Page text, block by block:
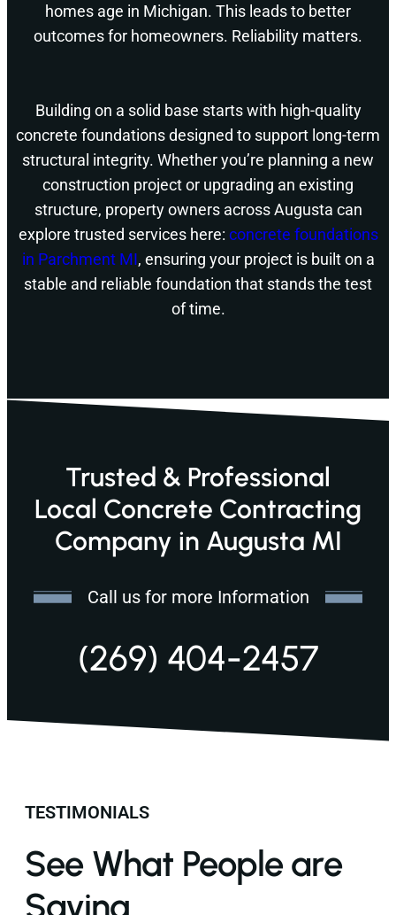
homes age in Michigan. This leads to better
outcomes for homeowners. Reliability matters.
Building on a solid base starts with high-quality
concrete foundations designed to support long-term
structural integrity. Whether you’re planning a new
construction project or upgrading an existing
structure, property owners across Augusta can
explore trusted services here: concrete foundations
in Parchment MI, ensuring your project is built on a
stable and reliable foundation that stands the test
of time.
Trusted & Professional
Local Concrete Contracting
Company in Augusta MI
Call us for more Information
(269) 404-2457
TESTIMONIALS
See What People are
Saying